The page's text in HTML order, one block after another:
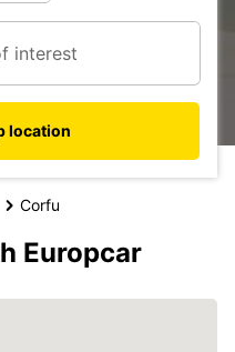
location
Corfu
Europcar